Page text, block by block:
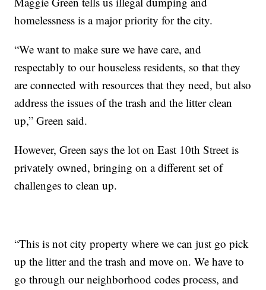
homelessness is a major priority for the city.
“We want to make sure we have care, and
respectably to our houseless residents, so that they
are connected with resources that they need, but also
address the issues of the trash and the litter clean
up,” Green said.
However, Green says the lot on East 10th Street is
privately owned, bringing on a different set of
challenges to clean up.
“This is not city property where we can just go pick
up the litter and the trash and move on. We have to
go through our neighborhood codes process, and